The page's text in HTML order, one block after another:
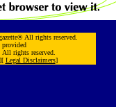
All rights reserved.
provided
All rights reserved.
Legal Disclaimers]